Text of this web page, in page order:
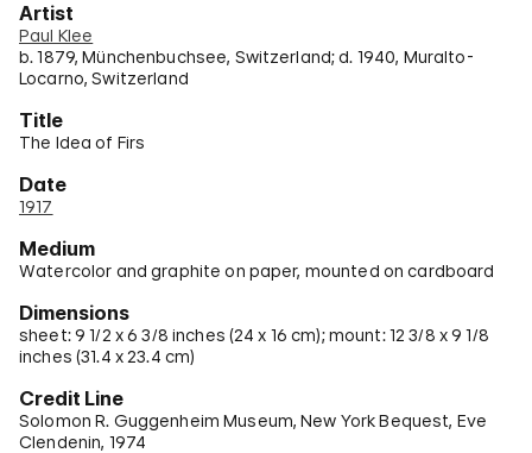
Artist
Paul Klee
b. 1879, Münchenbuchsee, Switzerland; d. 1940, Muralto-
Locarno, Switzerland
Title
The Idea of Firs
Date
1917
Medium
Watercolor and graphite on paper, mounted on cardboard
Dimensions
sheet: 9 1/2 x 6 3/8 inches (24 x 16 cm); mount: 12 3/8 x 9 1/8
inches (31.4 x 23.4 cm)
Credit Line
Solomon R. Guggenheim Museum, New York Bequest, Eve
Clendenin, 1974